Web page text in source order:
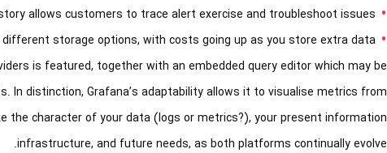
allows customers to trace alert exercise and troubleshoot issues.
storage options, with costs going up as you store extra data.
is featured, together with an embedded query editor which may be
distinction, Grafana’s adaptability allows it to visualise metrics from
the character of your data (logs or metrics?), your present information
infrastructure, and future needs, as both platforms continually evolve.